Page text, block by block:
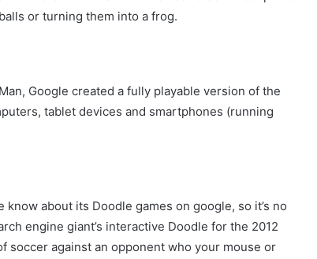
or turning them into a frog.
Google created a fully playable version of the
tablet devices and smartphones (running
about its Doodle games on google, so it’s no
engine giant’s interactive Doodle for the 2012
soccer against an opponent who your mouse or